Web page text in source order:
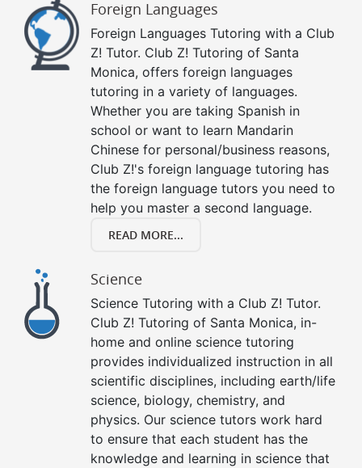
Foreign Languages
Foreign Languages Tutoring with a Club
Z! Tutor. Club Z! Tutoring of Santa
Monica, offers foreign languages
tutoring in a variety of languages.
Whether you are taking Spanish in
school or want to learn Mandarin
Chinese for personal/business reasons,
Club Z!'s foreign language tutoring has
the foreign language tutors you need to
help you master a second language.
READ MORE...
Science
Science Tutoring with a Club Z! Tutor.
Club Z! Tutoring of Santa Monica, in-
home and online science tutoring
provides individualized instruction in all
scientific disciplines, including earth/life
science, biology, chemistry, and
physics. Our science tutors work hard
to ensure that each student has the
knowledge and learning in science that